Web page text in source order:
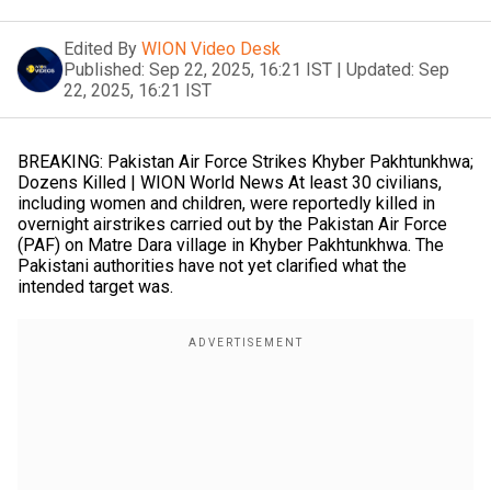
Edited By WION Video Desk
Published: Sep 22, 2025, 16:21 IST | Updated: Sep
22, 2025, 16:21 IST
BREAKING: Pakistan Air Force Strikes Khyber Pakhtunkhwa;
Dozens Killed | WION World News At least 30 civilians,
including women and children, were reportedly killed in
overnight airstrikes carried out by the Pakistan Air Force
(PAF) on Matre Dara village in Khyber Pakhtunkhwa. The
Pakistani authorities have not yet clarified what the
intended target was.